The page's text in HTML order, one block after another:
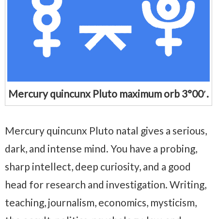
Mercury quincunx Pluto maximum orb 3°00′.
Mercury quincunx Pluto natal gives a serious,
dark, and intense mind. You have a probing,
sharp intellect, deep curiosity, and a good
head for research and investigation. Writing,
teaching, journalism, economics, mysticism,